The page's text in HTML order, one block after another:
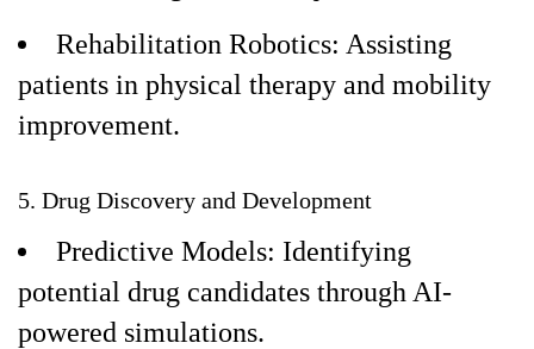
Rehabilitation Robotics: Assisting
patients in physical therapy and mobility
improvement.
5. Drug Discovery and Development
Predictive Models: Identifying
potential drug candidates through AI-
powered simulations.